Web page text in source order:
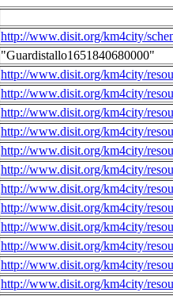
http://www.disit.org/km4city/
"Guardistallo1651840680000"
http://www.disit.org/km4city/
http://www.disit.org/km4city/
http://www.disit.org/km4city/
http://www.disit.org/km4city/
http://www.disit.org/km4city/
http://www.disit.org/km4city/
http://www.disit.org/km4city/
http://www.disit.org/km4city/
http://www.disit.org/km4city/
http://www.disit.org/km4city/
http://www.disit.org/km4city/
http://www.disit.org/km4city/